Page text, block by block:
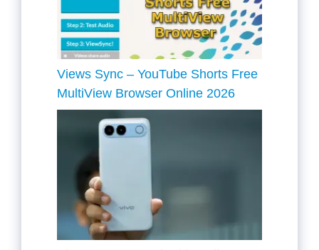
Views Sync – YouTube Shorts Free
MultiView Browser Online 2026